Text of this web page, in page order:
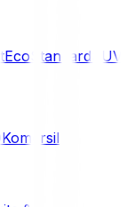
Eco Standard SUV
Komersil